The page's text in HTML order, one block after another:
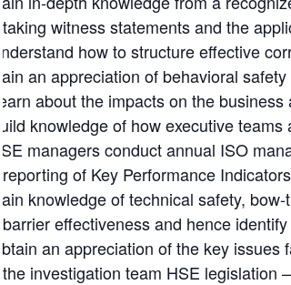
taking witness statements and the
Understand how to structure effective
Gain an appreciation of behavioral
Learn about the impacts on the
Build knowledge of how executive
HSE managers conduct annual ISO
reporting of Key Performance
Gain knowledge of technical safety,
barrier effectiveness and hence
Obtain an appreciation of the key
the investigation team HSE legislation